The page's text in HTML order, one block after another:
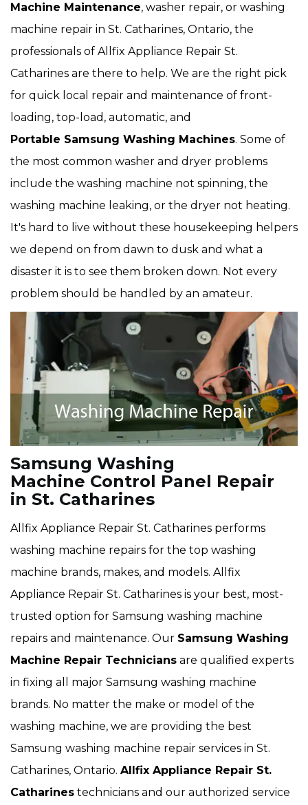
Machine Maintenance, washer repair, or washing
machine repair in St. Catharines, Ontario, the
professionals of Allfix Appliance Repair St.
Catharines are there to help. We are the right pick
for quick local repair and maintenance of front-
loading, top-load, automatic, and
Portable Samsung Washing Machines. Some of
the most common washer and dryer problems
include the washing machine not spinning, the
washing machine leaking, or the dryer not heating.
It's hard to live without these housekeeping helpers
we depend on from dawn to dusk and what a
disaster it is to see them broken down. Not every
problem should be handled by an amateur.
Samsung Washing
Machine Control Panel Repair
in St. Catharines
Allfix Appliance Repair St. Catharines performs
washing machine repairs for the top washing
machine brands, makes, and models. Allfix
Appliance Repair St. Catharines is your best, most-
trusted option for Samsung washing machine
repairs and maintenance. Our Samsung Washing
Machine Repair Technicians are qualified experts
in fixing all major Samsung washing machine
brands. No matter the make or model of the
washing machine, we are providing the best
Samsung washing machine repair services in St.
Catharines, Ontario. Allfix Appliance Repair St.
Catharines technicians and our authorized service